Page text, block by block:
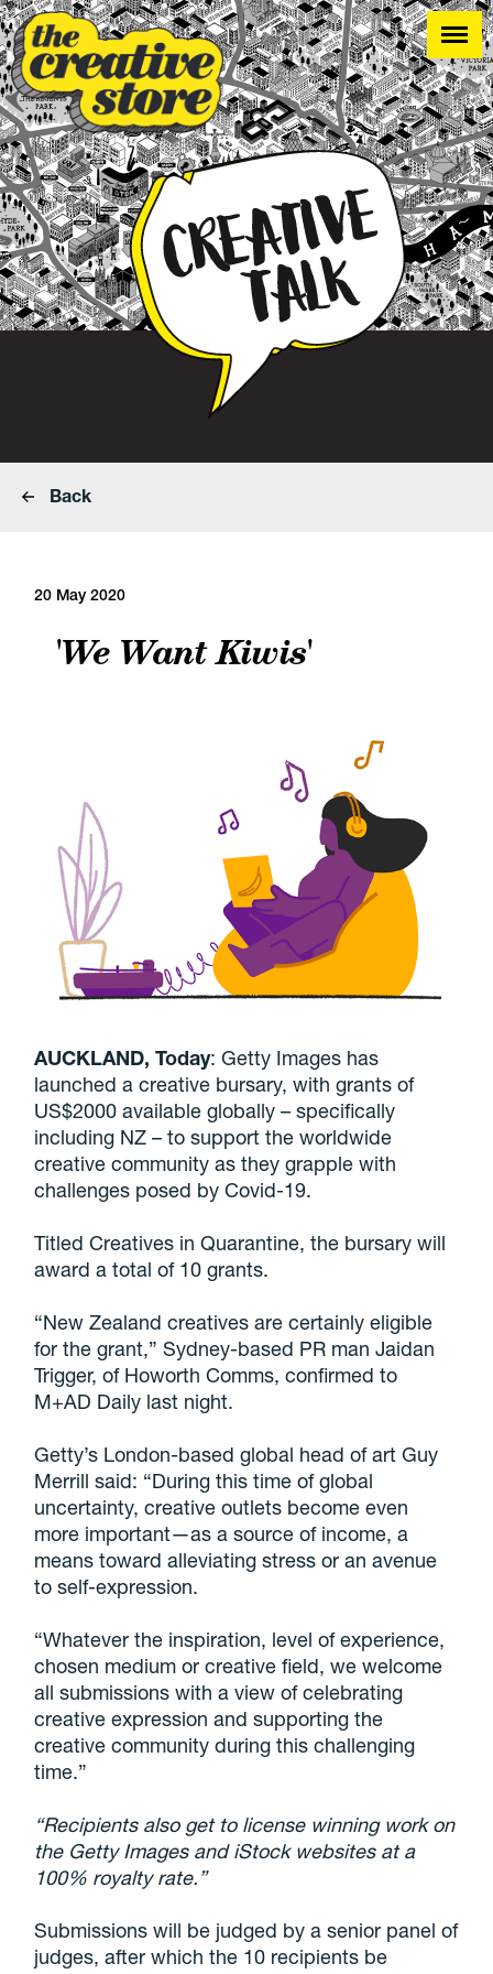
Back
20 May 2020
'We Want Kiwis'
AUCKLAND, Today: Getty Images has
launched a creative bursary, with grants of
US$2000 available globally – specifically
including NZ – to support the worldwide
creative community as they grapple with
challenges posed by Covid-19.
Titled Creatives in Quarantine, the bursary will
award a total of 10 grants.
“New Zealand creatives are certainly eligible
for the grant,” Sydney-based PR man Jaidan
Trigger, of Howorth Comms, confirmed to
M+AD Daily last night.
Getty’s London-based global head of art Guy
Merrill said: “During this time of global
uncertainty, creative outlets become even
more important—as a source of income, a
means toward alleviating stress or an avenue
to self-expression.
“Whatever the inspiration, level of experience,
chosen medium or creative field, we welcome
all submissions with a view of celebrating
creative expression and supporting the
creative community during this challenging
time.”
“Recipients also get to license winning work on
the Getty Images and iStock websites at a
100% royalty rate.”
Submissions will be judged by a senior panel of
judges, after which the 10 recipients be